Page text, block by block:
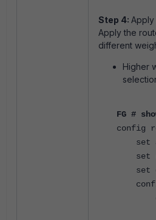
Step 4: Apply
Apply the
different
Higher
FG #
config
set
set
set
edit
set